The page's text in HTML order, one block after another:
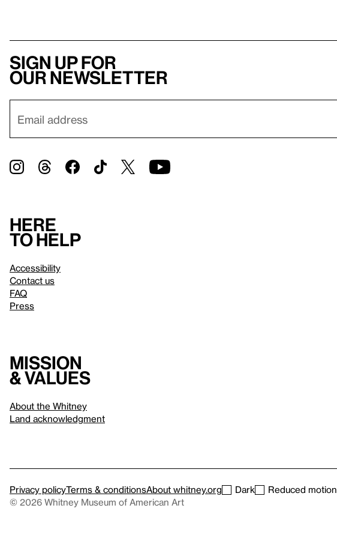
Sign up for
our newsletter
Here
to help
Accessibility
Contact us
FAQ
Press
Mission
& values
About the Whitney
Land acknowledgment
Privacy policyTerms & conditionsAbout whitney.org Dark
Reduced motion
© 2026 Whitney Museum of American Art